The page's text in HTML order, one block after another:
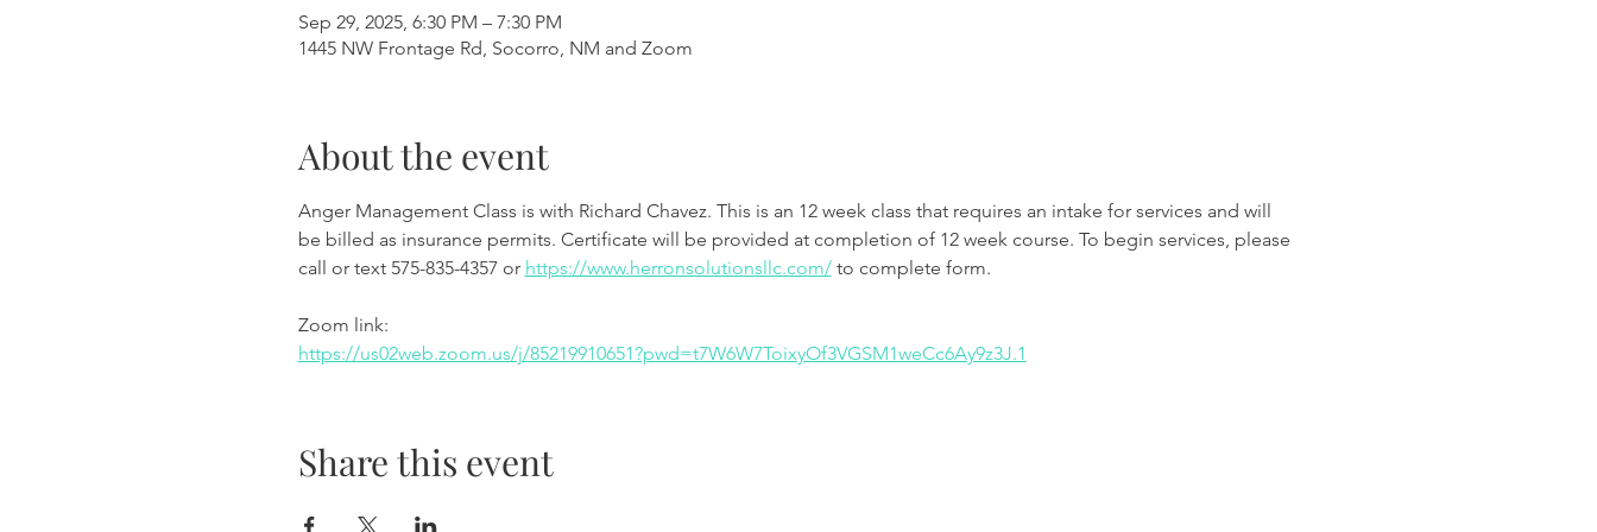
Sep 29, 2025, 6:30 PM – 7:30 PM
1445 NW Frontage Rd, Socorro, NM and Zoom
About the event
Anger Management Class is with Richard Chavez. This is an 12 week class that requires an intake for services and will
be billed as insurance permits. Certificate will be provided at completion of 12 week course. To begin services, please
call or text 575-835-4357 or https://www.herronsolutionsllc.com/ to complete form.
Zoom link:
https://us02web.zoom.us/j/85219910651?pwd=t7W6W7ToixyOf3VGSM1weCc6Ay9z3J.1
Share this event